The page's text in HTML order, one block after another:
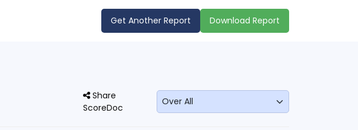
Get Another Report Download Report
Share
ScoreDoc